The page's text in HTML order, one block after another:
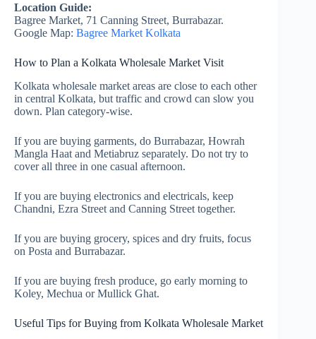
Location Guide:
Bagree Market, 71 Canning Street, Burrabazar.
Google Map: Bagree Market Kolkata
How to Plan a Kolkata Wholesale Market Visit
Kolkata wholesale market areas are close to each other
in central Kolkata, but traffic and crowd can slow you
down. Plan category-wise.
If you are buying garments, do Burrabazar, Howrah
Mangla Haat and Metiabruz separately. Do not try to
cover all three in one casual afternoon.
If you are buying electronics and electricals, keep
Chandni, Ezra Street and Canning Street together.
If you are buying grocery, spices and dry fruits, focus
on Posta and Burrabazar.
If you are buying fresh produce, go early morning to
Koley, Mechua or Mullick Ghat.
Useful Tips for Buying from Kolkata Wholesale Market